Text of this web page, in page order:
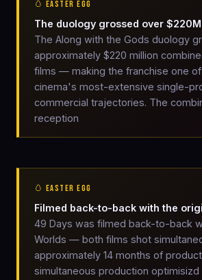
🥚 EASTER EGG
The duology grossed over
The Along with the Gods duology
approximately $220 million
films — making the franchise one of
cinema's most-extensive single-
commercial trajectories. The
reception
🥚 EASTER EGG
Filmed back-to-back with the
49 Days was filmed back-to-back
Worlds — both films shot
approximately 14 months of
simultaneous production optimisizd